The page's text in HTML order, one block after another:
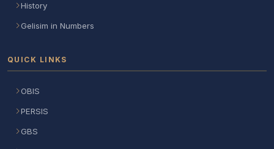
History
Gelisim in Numbers
QUICK LINKS
OBIS
PERSIS
GBS